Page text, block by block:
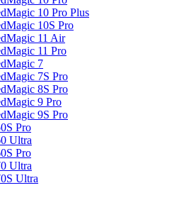
10 Pro Plus
10S Pro
11 Air
11 Pro
7
7S Pro
8S Pro
9 Pro
9S Pro
Pro
Ultra
Pro
Ultra
Ultra